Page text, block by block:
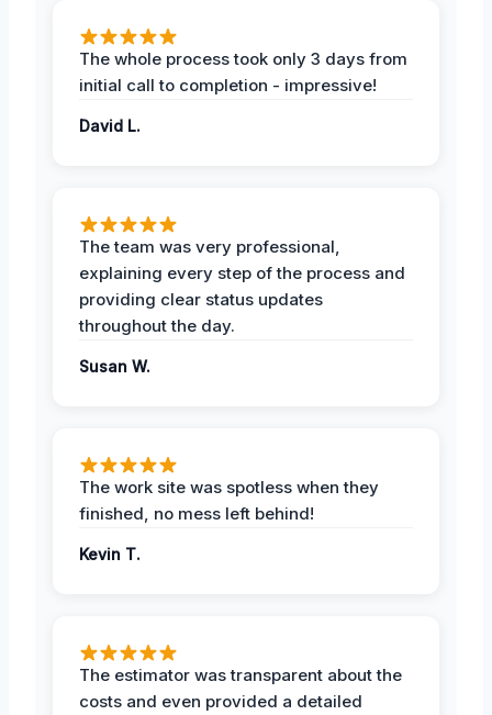
The whole process took only 3 days from
initial call to completion - impressive!
David L.
The team was very professional,
explaining every step of the process and
providing clear status updates
throughout the day.
Susan W.
The work site was spotless when they
finished, no mess left behind!
Kevin T.
The estimator was transparent about the
costs and even provided a detailed